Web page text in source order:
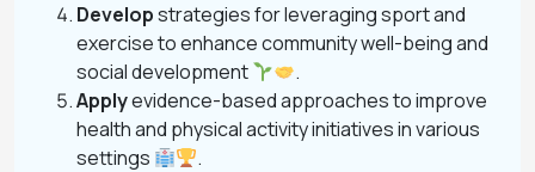
Developstrategies for leveraging sport and
exercise to enhance community well-being and
social development
.
Applyevidence-based approaches to improve
health and physical activity initiatives in various
settings
.